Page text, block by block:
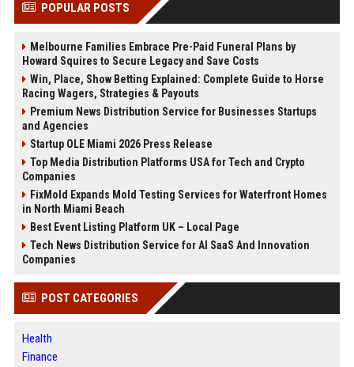
POPULAR POSTS
Melbourne Families Embrace Pre-Paid Funeral Plans by
Howard Squires to Secure Legacy and Save Costs
Win, Place, Show Betting Explained: Complete Guide to Horse
Racing Wagers, Strategies & Payouts
Premium News Distribution Service for Businesses Startups
and Agencies
Startup OLE Miami 2026 Press Release
Top Media Distribution Platforms USA for Tech and Crypto
Companies
FixMold Expands Mold Testing Services for Waterfront Homes
in North Miami Beach
Best Event Listing Platform UK – Local Page
Tech News Distribution Service for AI SaaS And Innovation
Companies
POST CATEGORIES
Health
Finance